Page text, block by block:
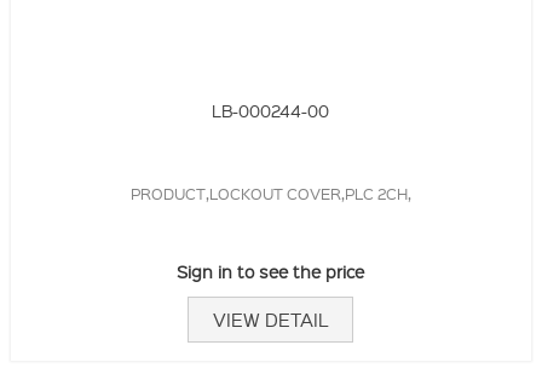
LB-000244-00
PRODUCT,LOCKOUT COVER,PLC 2CH,
Sign in to see the price
VIEW DETAIL